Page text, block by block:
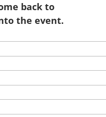
back to
the event.